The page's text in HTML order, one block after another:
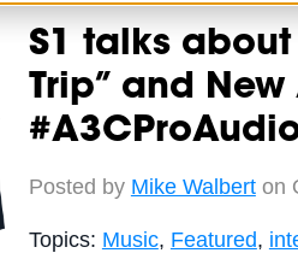
S1 talks about
Trip” and
Posted by Mike Walberton
Topics: Music, Featured,